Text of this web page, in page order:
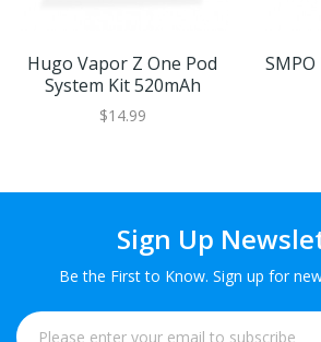
Hugo Vapor Z One Pod
System Kit 520mAh
$14.99
Sign Up
Be the First to Know. Sign up for